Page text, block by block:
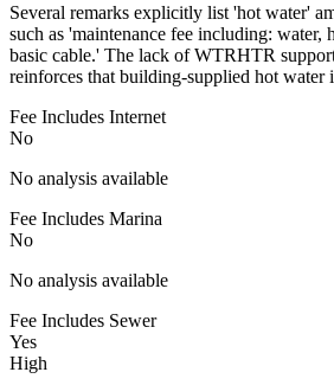
Several remarks explicitly list 'hot water'
such as 'maintenance fee including: water,
basic cable.' The lack of WTRHTR
reinforces that building-supplied hot water
Fee Includes Internet
No
No analysis available
Fee Includes Marina
No
No analysis available
Fee Includes Sewer
Yes
High